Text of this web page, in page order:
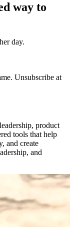
way to
day.
Unsubscribe at
product
tools that help
and create
and